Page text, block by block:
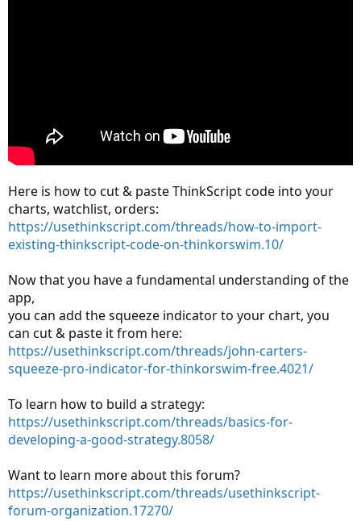
Here is how to cut & paste ThinkScript code into your
charts, watchlist, orders:
https://usethinkscript.com/threads/how-to-import-
existing-thinkscript-code-on-thinkorswim.10/
Now that you have a fundamental understanding of the
app,
you can add the squeeze indicator to your chart, you
can cut & paste it from here:
https://usethinkscript.com/threads/john-carters-
squeeze-pro-indicator-for-thinkorswim-free.4021/
To learn how to build a strategy:
https://usethinkscript.com/threads/basics-for-
developing-a-good-strategy.8058/
Want to learn more about this forum?
https://usethinkscript.com/threads/usethinkscript-
forum-organization.17270/